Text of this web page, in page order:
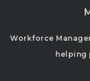
Workforce
helping